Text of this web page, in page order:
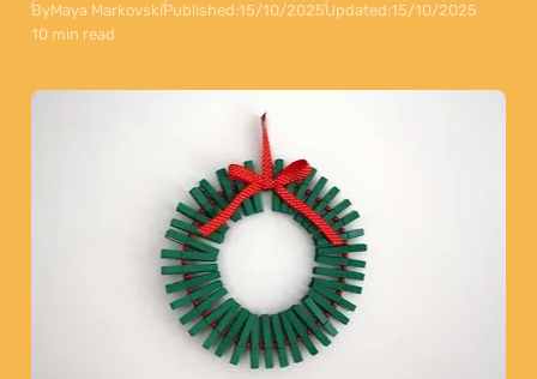
ByMaya MarkovskiPublished:15/10/2025Updated:15/10/2025
10 min read